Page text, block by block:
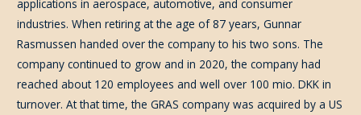
applications in aerospace, automotive, and consumer
industries. When retiring at the age of 87 years, Gunnar
Rasmussen handed over the company to his two sons. The
company continued to grow and in 2020, the company had
reached about 120 employees and well over 100 mio. DKK in
turnover. At that time, the GRAS company was acquired by a US